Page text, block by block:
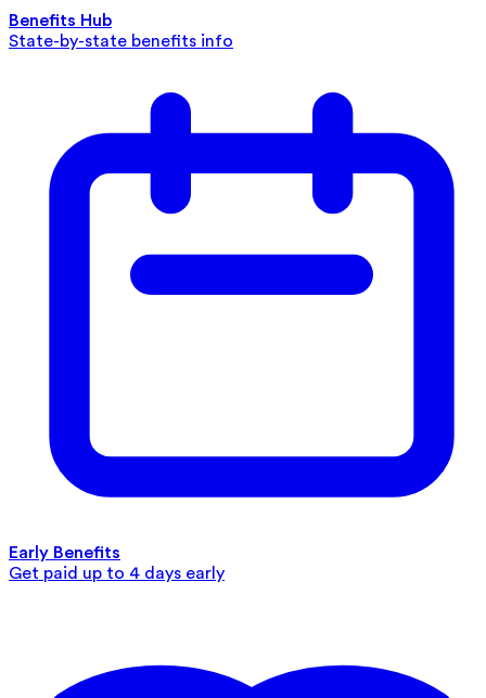
Benefits Hub
State-by-state benefits info
Early Benefits
Get paid up to 4 days early